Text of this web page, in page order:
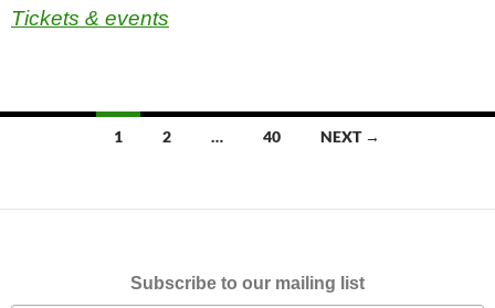
Tickets & events
1 2 … 40 NEXT →
Subscribe to our mailing list